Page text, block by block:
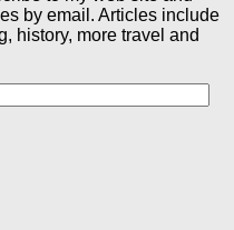
by email. Articles include
history, more travel and